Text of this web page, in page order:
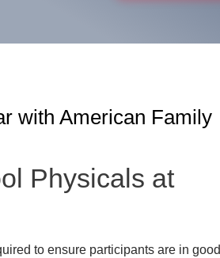
with American Family
Physicals at
to ensure participants are in good